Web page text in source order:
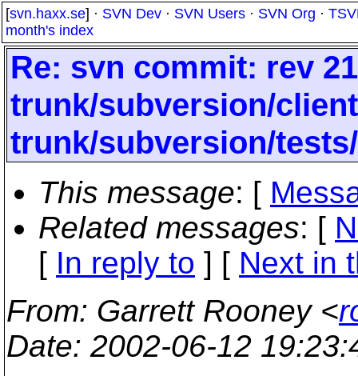
[svn.haxx.se] · SVN Dev · SVN Users · SVN Org ·
month's index
Re: svn commit: rev
trunk/subversion/
trunk/subversion/
This message: [
Related messages: [
[ In reply to ] [ Next in
From: Garrett Rooney <
Date: 2002-06-12